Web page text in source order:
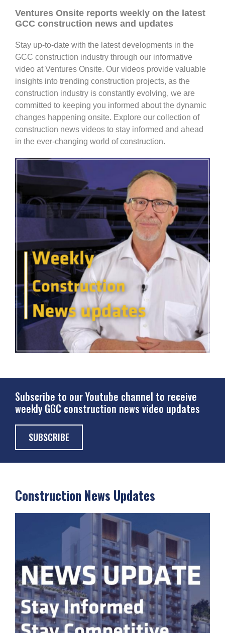
Ventures Onsite reports weekly on the latest
GCC construction news and updates
Stay up-to-date with the latest developments in the
GCC construction industry through our informative
video at Ventures Onsite. Our videos provide valuable
insights into trending construction projects, as the
construction industry is constantly evolving, we are
committed to keeping you informed about the dynamic
changes happening onsite. Explore our collection of
construction news videos to stay informed and ahead
in the ever-changing world of construction.
Subscribe to our Youtube channel to receive
weekly GGC construction news video updates
SUBSCRIBE
Construction News Updates